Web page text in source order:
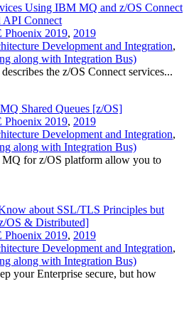
Using IBM MQ and z/OS Connect
API Connect
Phoenix 2019, 2019
Development and Integration,
along with Integration Bus)
the z/OS Connect services...
Shared Queues [z/OS]
Phoenix 2019, 2019
Development and Integration,
along with Integration Bus)
MQ for z/OS platform allow you to
about SSL/TLS Principles but
OS & Distributed]
Phoenix 2019, 2019
Development and Integration,
along with Integration Bus)
your Enterprise secure, but how